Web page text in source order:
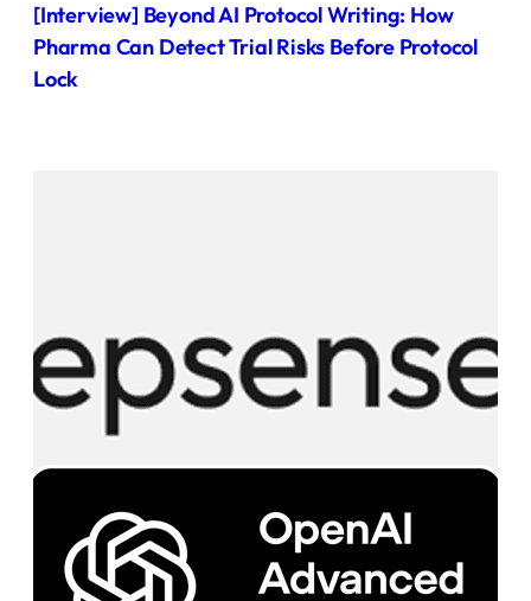
[Interview] Beyond AI Protocol Writing: How
Pharma Can Detect Trial Risks Before Protocol
Lock